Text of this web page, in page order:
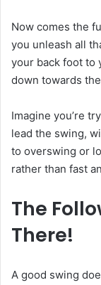
Now comes the
you unleash all
your back foot to
down towards
Imagine you’re
lead the swing,
to overswing or
rather than fast
The
There!
A good swing